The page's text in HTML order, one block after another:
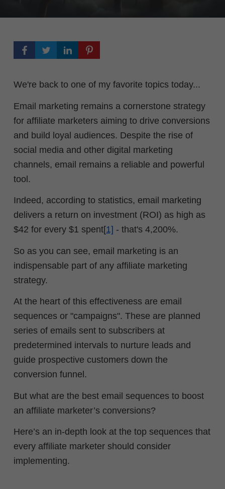
We're back to one of my favorite topics today...
Email marketing remains a cornerstone strategy
for affiliate marketers aiming to drive conversions
and build loyal audiences. Despite the rise of
social media and other digital marketing
channels, email remains a reliable and powerful
tool.
Indeed, according to statistics, email marketing
delivers a return on investment (ROI) as high as
$42 for every $1 spent[1] - that's 4,200%.
So as you can see, email marketing is an
indispensable part of any affiliate marketing
strategy.
At the heart of this effectiveness are email
sequences or "campaigns". These are planned
series of emails sent to subscribers at
predetermined intervals to nurture leads and
guide prospective customers down the
conversion funnel.
But what are the best email sequences to boost
an affiliate marketer’s conversions?
Here’s an in-depth look at the top sequences that
every affiliate marketer should consider
implementing.